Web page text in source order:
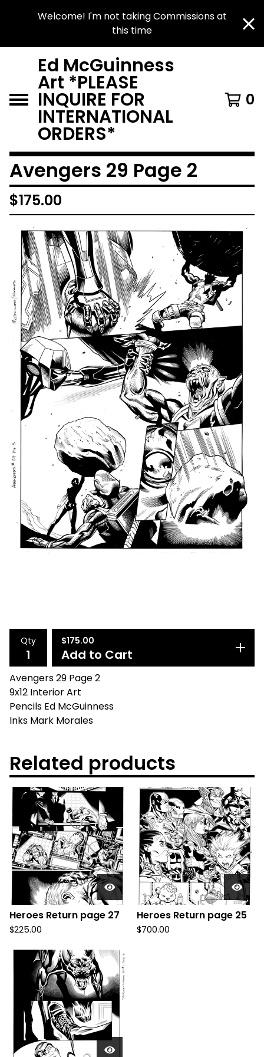
Welcome! I'm not taking Commissions at
this time
Ed McGuinness
Art *PLEASE
INQUIRE FOR
INTERNATIONAL
ORDERS*
0
Avengers 29 Page 2
$175.00
Qty $175.00
Add to Cart
Avengers 29 Page 2
9x12 Interior Art
Pencils Ed McGuinness
Inks Mark Morales
Related products
Heroes Return page 27
$225.00
Heroes Return page 25
$700.00